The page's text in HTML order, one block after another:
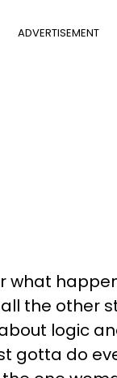
ADVERTISEMENT
what
the other
logic
gotta do